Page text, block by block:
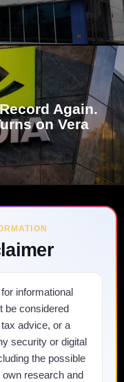
Again.
on Vera
informational
be considered
advice, or a
security or digital
the possible
research and